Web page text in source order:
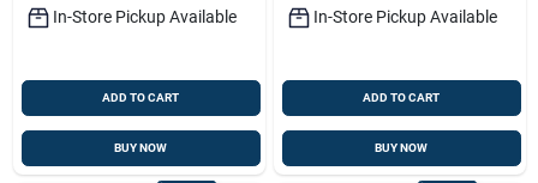
In-Store Pickup Available
ADD TO CART
BUY NOW
In-Store Pickup Available
ADD TO CART
BUY NOW